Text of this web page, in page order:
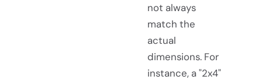
not always
match the
actual
dimensions. For
instance, a "2x4"